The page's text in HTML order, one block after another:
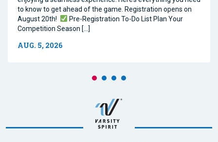
to know to get ahead of the game. Registration opens on
August 20th!
Pre-Registration To-Do List Plan Your
Competition Season […]
AUG. 5, 2026